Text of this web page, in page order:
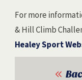
For more
& Hill Climb
Healey Sport